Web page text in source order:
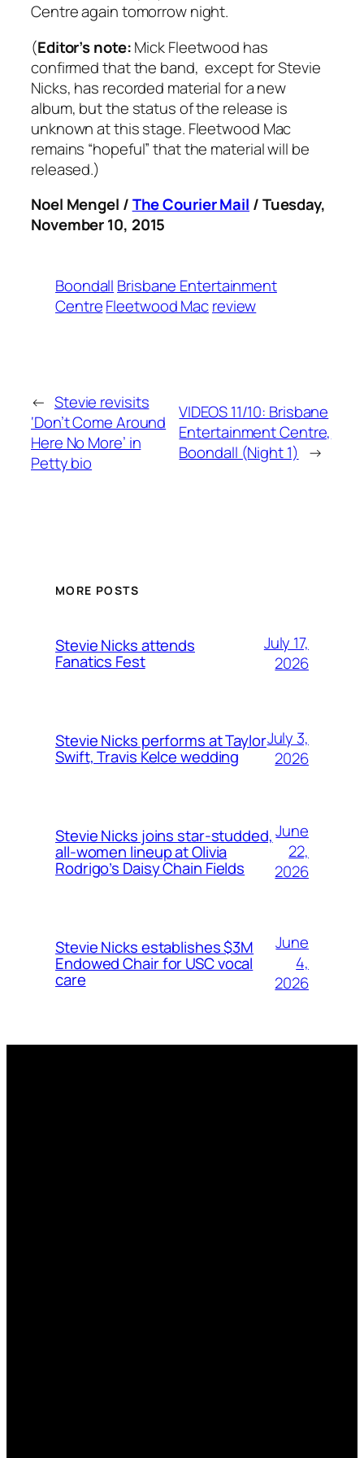
Centre again tomorrow night.
(Editor’s note:Mick Fleetwood has
confirmed that the band, except for Stevie
Nicks, has recorded material for a new
album, but the status of the release is
unknown at this stage. Fleetwood Mac
remains “hopeful” that the material will be
released.)
Noel Mengel /The Courier Mail / Tuesday,
November 10, 2015
Boondall Brisbane Entertainment
CentreFleetwood Macreview
← Stevie revisits
‘Don’t Come Around
Here No More’ in
Petty bio
VIDEOS 11/10: Brisbane
Entertainment Centre,
Boondall (Night 1) →
MORE POSTS
Stevie Nicks attends
Fanatics Fest
July 17,
2026
Stevie Nicks performs at Taylor
Swift, Travis Kelce wedding
July 3,
2026
Stevie Nicks joins star-studded,
all-women lineup at Olivia
Rodrigo’s Daisy Chain Fields
June
22,
2026
Stevie Nicks establishes $3M
Endowed Chair for USC vocal
care
June
4,
2026